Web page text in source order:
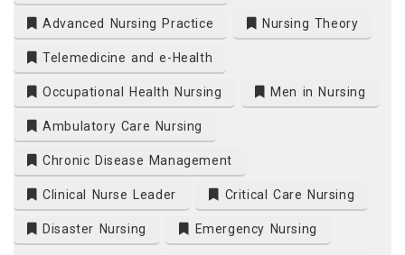
Advanced Nursing Practice Nursing Theory
Telemedicine and e-Health
Occupational Health Nursing Men in Nursing
Ambulatory Care Nursing
Chronic Disease Management
Clinical Nurse Leader Critical Care Nursing
Disaster Nursing Emergency Nursing